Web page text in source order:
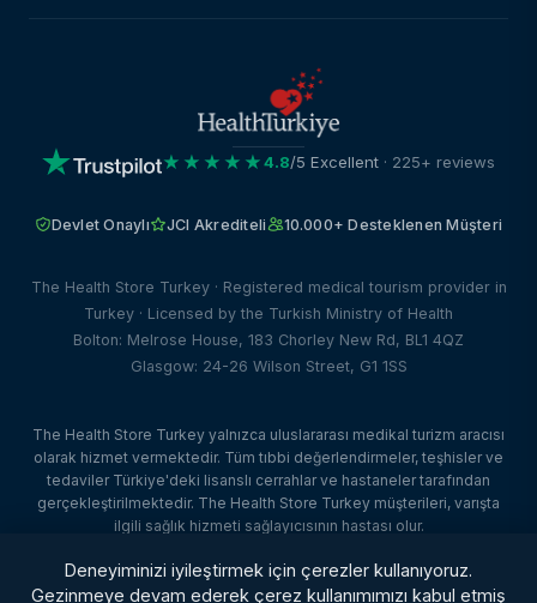
★★★★★4.8/5 Excellent · 225+ reviews
Devlet Onaylı JCI Akrediteli 10.000+ Desteklenen Müşteri
The Health Store Turkey · Registered medical tourism provider in
Turkey · Licensed by the Turkish Ministry of Health
Bolton: Melrose House, 183 Chorley New Rd, BL1 4QZ
Glasgow: 24-26 Wilson Street, G1 1SS
The Health Store Turkey yalnızca uluslararası medikal turizm aracısı
olarak hizmet vermektedir. Tüm tıbbi değerlendirmeler, teşhisler ve
tedaviler Türkiye'deki lisanslı cerrahlar ve hastaneler tarafından
gerçekleştirilmektedir. The Health Store Turkey müşterileri, varışta
ilgili sağlık hizmeti sağlayıcısının hastası olur.
Dataface Ltd ·Client Portal
Deneyiminizi iyileştirmek için çerezler kullanıyoruz.
Gezinmeye devam ederek çerez kullanımımızı kabul etmiş